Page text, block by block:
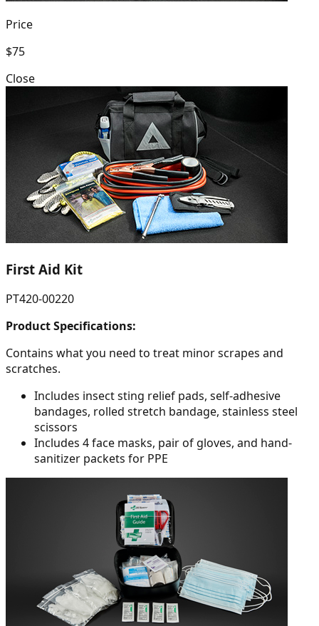
Price
$75
Close
First Aid Kit
PT420-00220
Product Specifications:
Contains what you need to treat minor scrapes and
scratches.
Includes insect sting relief pads, self-adhesive
bandages, rolled stretch bandage, stainless steel
scissors
Includes 4 face masks, pair of gloves, and hand-
sanitizer packets for PPE